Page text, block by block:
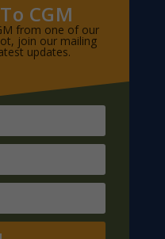
CGM
from one of our
join our mailing
updates.